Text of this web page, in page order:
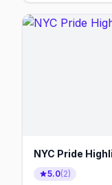
NYC Pride
5.0(2)